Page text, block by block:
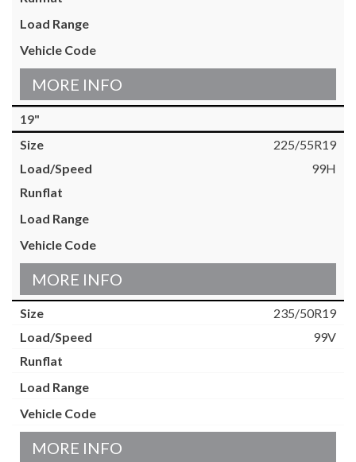
MORE INFO
19"
225/55R19
99H
MORE INFO
235/50R19
99V
MORE INFO